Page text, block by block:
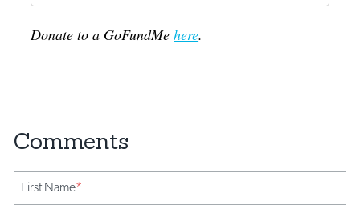
Donate to a GoFundMehere.
First Name*